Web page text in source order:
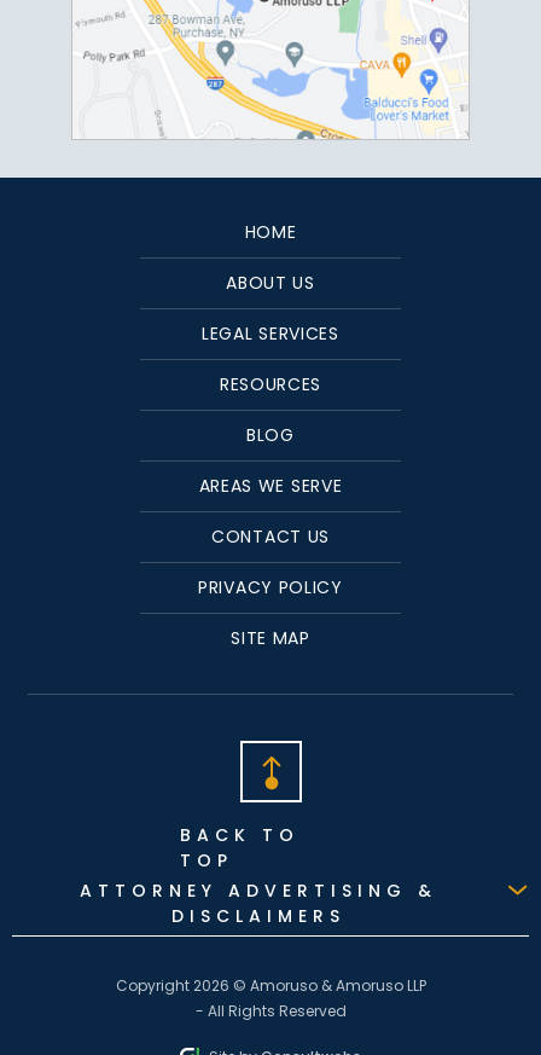
HOME
ABOUT US
LEGAL SERVICES
RESOURCES
BLOG
AREAS WE SERVE
CONTACT US
PRIVACY POLICY
SITE MAP
BACK TO
TOP
ATTORNEY ADVERTISING &
DISCLAIMERS
Copyright 2026 © Amoruso & Amoruso LLP
- All Rights Reserved